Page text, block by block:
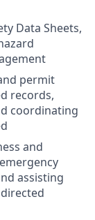
Data Sheets,
permit
records,
coordinating
and
assisting